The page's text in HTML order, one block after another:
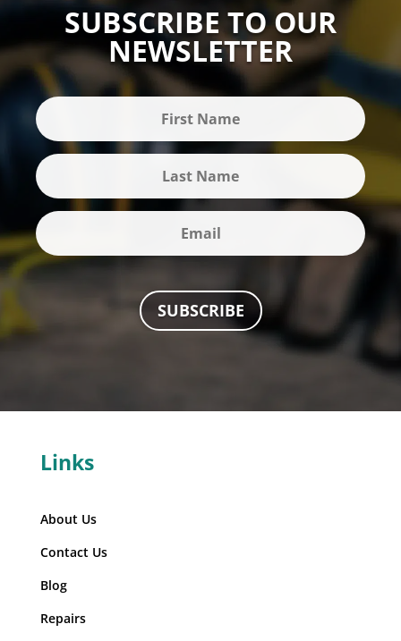
SUBSCRIBE TO OUR
NEWSLETTER
SUBSCRIBE
Links
About Us
Contact Us
Blog
Repairs